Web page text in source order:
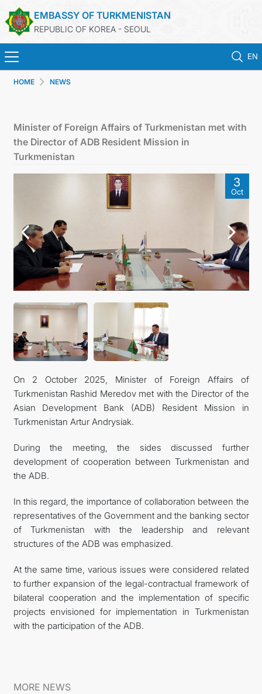
EMBASSY OF TURKMENISTAN
REPUBLIC OF KOREA - SEOUL
EN
ONLINE CONSULAR REGISTRATION OF CITIZENS
TURKMENISTAN
CONTACT US
TOURISM
HOME NEWS
Minister of Foreign Affairs of Turkmenistan met with
the Director of ADB Resident Mission in
Turkmenistan
3
Oct
On 2 October 2025, Minister of Foreign Affairs of
Turkmenistan Rashid Meredov met with the Director of the
Asian Development Bank (ADB) Resident Mission in
Turkmenistan Artur Andrysiak.
During the meeting, the sides discussed further
development of cooperation between Turkmenistan and
the ADB.
In this regard, the importance of collaboration between the
representatives of the Government and the banking sector
of Turkmenistan with the leadership and relevant
structures of the ADB was emphasized.
At the same time, various issues were considered related
to further expansion of the legal-contractual framework of
bilateral cooperation and the implementation of specific
projects envisioned for implementation in Turkmenistan
with the participation of the ADB.
MORE NEWS